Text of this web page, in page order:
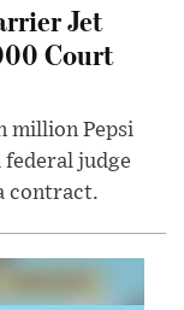
Jet
Court
million Pepsi
judge
contract.